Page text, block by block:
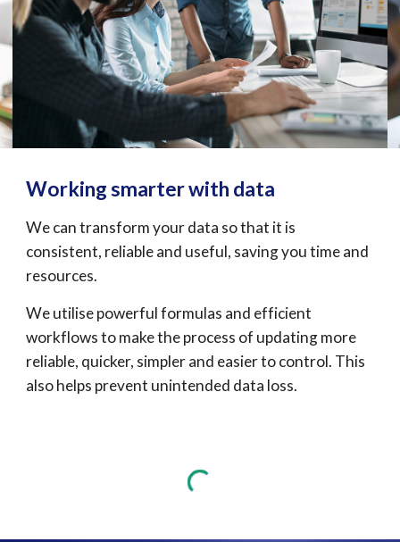
Working smarter with data
We can transform your data so that it is
consistent,
resources.
We utilise powerful formulas and efficient
workflows to make the process of updating more
reliable, quicker, simpler and easier to control. This
also helps prevent unintended data loss.